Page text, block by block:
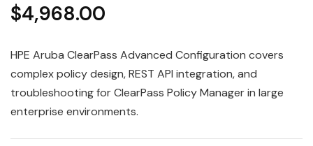
$4,968.00
HPE Aruba ClearPass Advanced Configuration covers
complex policy design, REST API integration, and
troubleshooting for ClearPass Policy Manager in large
enterprise environments.